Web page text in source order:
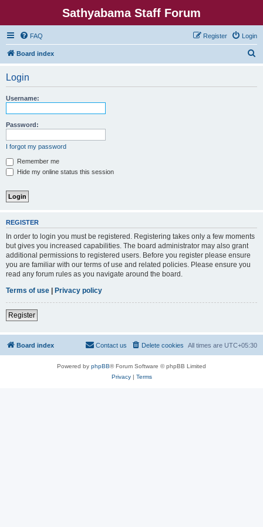
Sathyabama Staff Forum
FAQ Login
Register
Board index
Login
Username:
Password:
I forgot my password
Remember me
Hide my online status this session
REGISTER
In order to login you must be registered. Registering takes only a few moments
but gives you increased capabilities. The board administrator may also grant
additional permissions to registered users. Before you register please ensure
you are familiar with our terms of use and related policies. Please ensure you
read any forum rules as you navigate around the board.
Terms of use | Privacy policy
Register
Board index All times are UTC+05:30
Delete cookies
Contact us
Powered by phpBB® Forum Software © phpBB Limited
Privacy| Terms